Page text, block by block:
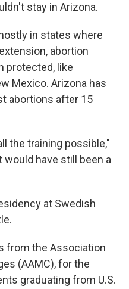
stay in Arizona.
in states where
abortion
protected, like
Mexico. Arizona has
abortions after 15
the training possible,"
have still been a
at Swedish
from the Association
(AAMC), for the
graduating from U.S.